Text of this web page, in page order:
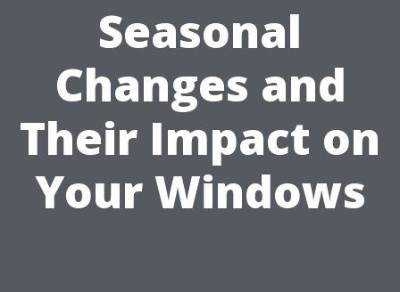
Seasonal
Changes and
Their Impact on
Your Windows